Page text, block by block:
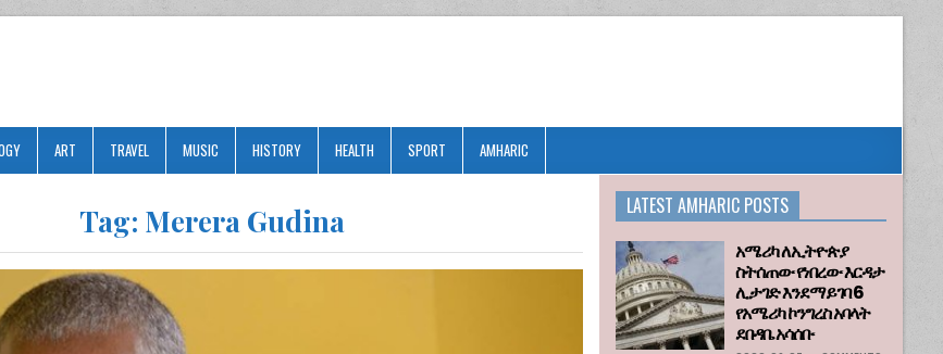
ART TRAVEL MUSIC HISTORY HEALTH SPORT AMHARIC
Tag: Merera Gudina LATEST AMHARIC POSTS
አሜሪካ ለኢትዮጵያ
ስትሰጠው የነበረው እርዳታ
ሊታገድ እንደማይገባ 6
የአሜሪካ ኮንግረስ አባላት
ደበዳቤ አሳሰቡ